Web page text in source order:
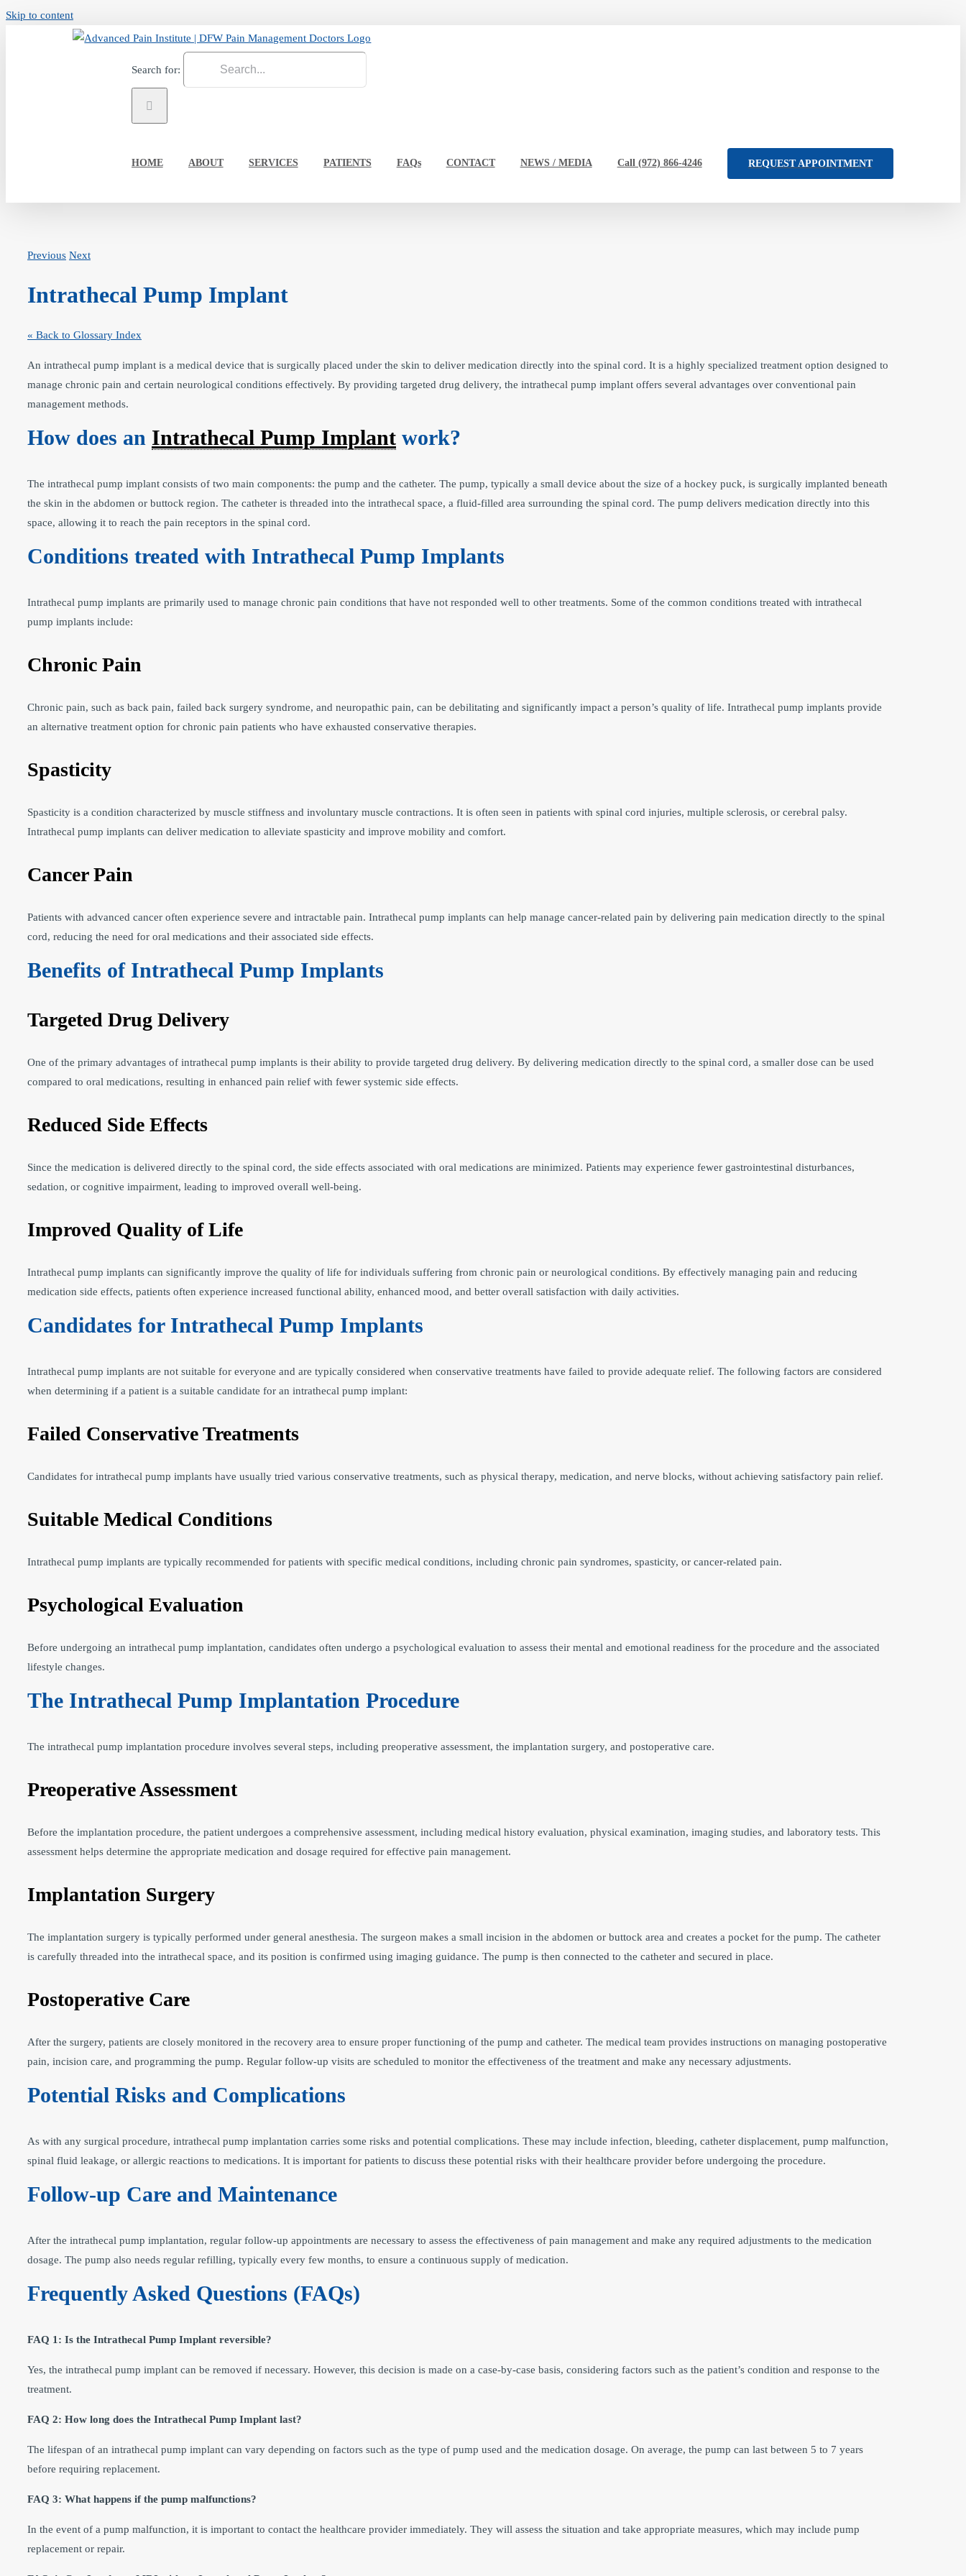
Skip to content
Search for:
HOME ABOUT SERVICES PATIENTS FAQs CONTACT NEWS / MEDIA Call (972) 866-4246 REQUEST APPOINTMENT
Previous Next
Intrathecal Pump Implant
« Back to Glossary Index
An intrathecal pump implant is a medical device that is surgically placed under the skin to deliver medication directly into the spinal cord. It is a highly specialized treatment option designed to
manage chronic pain and certain neurological conditions effectively. By providing targeted drug delivery, the intrathecal pump implant offers several advantages over conventional pain
management methods.
How does an Intrathecal Pump Implant work?
The intrathecal pump implant consists of two main components: the pump and the catheter. The pump, typically a small device about the size of a hockey puck, is surgically implanted beneath
the skin in the abdomen or buttock region. The catheter is threaded into the intrathecal space, a fluid-filled area surrounding the spinal cord. The pump delivers medication directly into this
space, allowing it to reach the pain receptors in the spinal cord.
Conditions treated with Intrathecal Pump Implants
Intrathecal pump implants are primarily used to manage chronic pain conditions that have not responded well to other treatments. Some of the common conditions treated with intrathecal
pump implants include:
Chronic Pain
Chronic pain, such as back pain, failed back surgery syndrome, and neuropathic pain, can be debilitating and significantly impact a person’s quality of life. Intrathecal pump implants provide
an alternative treatment option for chronic pain patients who have exhausted conservative therapies.
Spasticity
Spasticity is a condition characterized by muscle stiffness and involuntary muscle contractions. It is often seen in patients with spinal cord injuries, multiple sclerosis, or cerebral palsy.
Intrathecal pump implants can deliver medication to alleviate spasticity and improve mobility and comfort.
Cancer Pain
Patients with advanced cancer often experience severe and intractable pain. Intrathecal pump implants can help manage cancer-related pain by delivering pain medication directly to the spinal
cord, reducing the need for oral medications and their associated side effects.
Benefits of Intrathecal Pump Implants
Targeted Drug Delivery
One of the primary advantages of intrathecal pump implants is their ability to provide targeted drug delivery. By delivering medication directly to the spinal cord, a smaller dose can be used
compared to oral medications, resulting in enhanced pain relief with fewer systemic side effects.
Reduced Side Effects
Since the medication is delivered directly to the spinal cord, the side effects associated with oral medications are minimized. Patients may experience fewer gastrointestinal disturbances,
sedation, or cognitive impairment, leading to improved overall well-being.
Improved Quality of Life
Intrathecal pump implants can significantly improve the quality of life for individuals suffering from chronic pain or neurological conditions. By effectively managing pain and reducing
medication side effects, patients often experience increased functional ability, enhanced mood, and better overall satisfaction with daily activities.
Candidates for Intrathecal Pump Implants
Intrathecal pump implants are not suitable for everyone and are typically considered when conservative treatments have failed to provide adequate relief. The following factors are considered
when determining if a patient is a suitable candidate for an intrathecal pump implant:
Failed Conservative Treatments
Candidates for intrathecal pump implants have usually tried various conservative treatments, such as physical therapy, medication, and nerve blocks, without achieving satisfactory pain relief.
Suitable Medical Conditions
Intrathecal pump implants are typically recommended for patients with specific medical conditions, including chronic pain syndromes, spasticity, or cancer-related pain.
Psychological Evaluation
Before undergoing an intrathecal pump implantation, candidates often undergo a psychological evaluation to assess their mental and emotional readiness for the procedure and the associated
lifestyle changes.
The Intrathecal Pump Implantation Procedure
The intrathecal pump implantation procedure involves several steps, including preoperative assessment, the implantation surgery, and postoperative care.
Preoperative Assessment
Before the implantation procedure, the patient undergoes a comprehensive assessment, including medical history evaluation, physical examination, imaging studies, and laboratory tests. This
assessment helps determine the appropriate medication and dosage required for effective pain management.
Implantation Surgery
The implantation surgery is typically performed under general anesthesia. The surgeon makes a small incision in the abdomen or buttock area and creates a pocket for the pump. The catheter
is carefully threaded into the intrathecal space, and its position is confirmed using imaging guidance. The pump is then connected to the catheter and secured in place.
Postoperative Care
After the surgery, patients are closely monitored in the recovery area to ensure proper functioning of the pump and catheter. The medical team provides instructions on managing postoperative
pain, incision care, and programming the pump. Regular follow-up visits are scheduled to monitor the effectiveness of the treatment and make any necessary adjustments.
Potential Risks and Complications
As with any surgical procedure, intrathecal pump implantation carries some risks and potential complications. These may include infection, bleeding, catheter displacement, pump malfunction,
spinal fluid leakage, or allergic reactions to medications. It is important for patients to discuss these potential risks with their healthcare provider before undergoing the procedure.
Follow-up Care and Maintenance
After the intrathecal pump implantation, regular follow-up appointments are necessary to assess the effectiveness of pain management and make any required adjustments to the medication
dosage. The pump also needs regular refilling, typically every few months, to ensure a continuous supply of medication.
Frequently Asked Questions (FAQs)
FAQ 1: Is the Intrathecal Pump Implant reversible?
Yes, the intrathecal pump implant can be removed if necessary. However, this decision is made on a case-by-case basis, considering factors such as the patient’s condition and response to the
treatment.
FAQ 2: How long does the Intrathecal Pump Implant last?
The lifespan of an intrathecal pump implant can vary depending on factors such as the type of pump used and the medication dosage. On average, the pump can last between 5 to 7 years
before requiring replacement.
FAQ 3: What happens if the pump malfunctions?
In the event of a pump malfunction, it is important to contact the healthcare provider immediately. They will assess the situation and take appropriate measures, which may include pump
replacement or repair.